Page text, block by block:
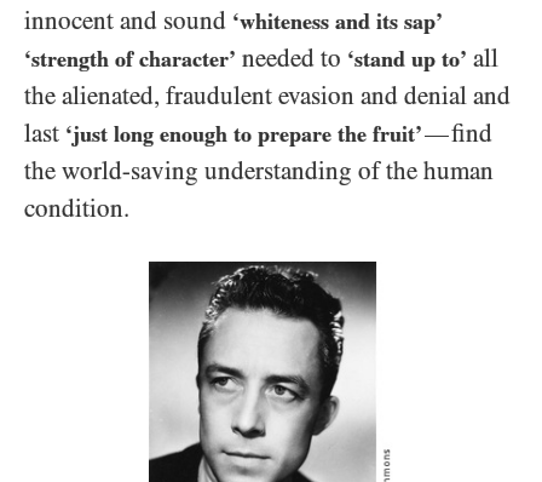
innocent and sound ‘whiteness and its sap’
‘strength of character’ needed to ‘stand up to’ all
the alienated, fraudulent evasion and denial and
last ‘just long enough to prepare the fruit’—find
the world-saving understanding of the human
condition.